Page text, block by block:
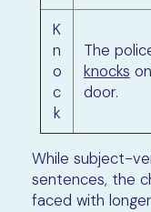
K
n
o
c
k
The
knocks
door.
While subject-
sentences, the
faced with